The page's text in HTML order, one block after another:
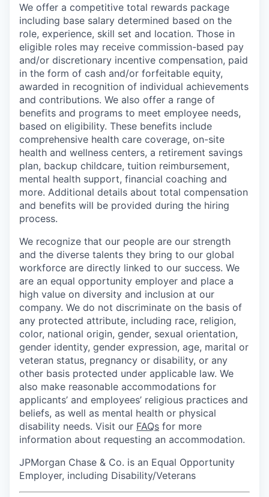
We offer a competitive total rewards package
including base salary determined based on the
role, experience, skill set and location. Those in
eligible roles may receive commission-based pay
and/or discretionary incentive compensation, paid
in the form of cash and/or forfeitable equity,
awarded in recognition of individual achievements
and contributions. We also offer a range of
benefits and programs to meet employee needs,
based on eligibility. These benefits include
comprehensive health care coverage, on-site
health and wellness centers, a retirement savings
plan, backup childcare, tuition reimbursement,
mental health support, financial coaching and
more. Additional details about total compensation
and benefits will be provided during the hiring
process.
We recognize that our people are our strength
and the diverse talents they bring to our global
workforce are directly linked to our success. We
are an equal opportunity employer and place a
high value on diversity and inclusion at our
company. We do not discriminate on the basis of
any protected attribute, including race, religion,
color, national origin, gender, sexual orientation,
gender identity, gender expression, age, marital or
veteran status, pregnancy or disability, or any
other basis protected under applicable law. We
also make reasonable accommodations for
applicants’ and employees’ religious practices and
beliefs, as well as mental health or physical
disability needs. Visit our FAQs for more
information about requesting an accommodation.
JPMorgan Chase & Co. is an Equal Opportunity
Employer, including Disability/Veterans